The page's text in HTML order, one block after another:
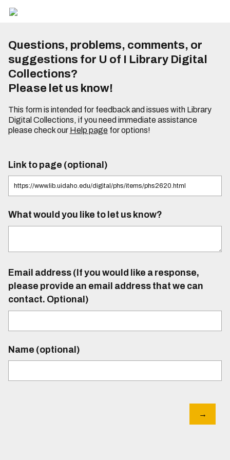
Questions, problems, comments, or
suggestions for U of I Library Digital
Collections?
Please let us know!
This form is intended for feedback and issues with Library
Digital Collections, if you need immediate assistance
please check our Help pagefor options!
Link to page (optional)
What would you like to let us know?
Email address (If you would like a response,
please provide an email address that we can
contact. Optional)
Name (optional)